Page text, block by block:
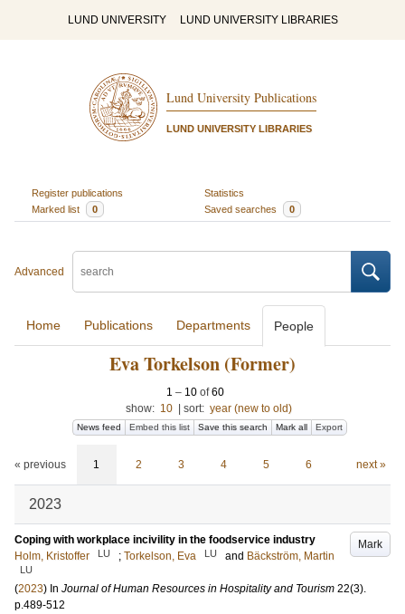
LUND UNIVERSITY LUND UNIVERSITY LIBRARIES
Lund University Publications
LUND UNIVERSITY LIBRARIES
Register publications
Statistics
Marked list
0 Saved searches 0
Advanced
Home Publications Departments People
Eva Torkelson (Former)
1 – 10 of60
show: 10 sort: year (new to old)
News feed Embed this list Save this search Mark all Export
« previous 1 2 3 4 5 6 next »
2023
Mark
Coping with workplace incivility in the foodservice industry
Holm, Kristoffer
LU ; Torkelson, Eva LU and Bäckström, Martin
LU
(2023) In Journal of Human Resources in Hospitality and Tourism 22(3).
p.489-512